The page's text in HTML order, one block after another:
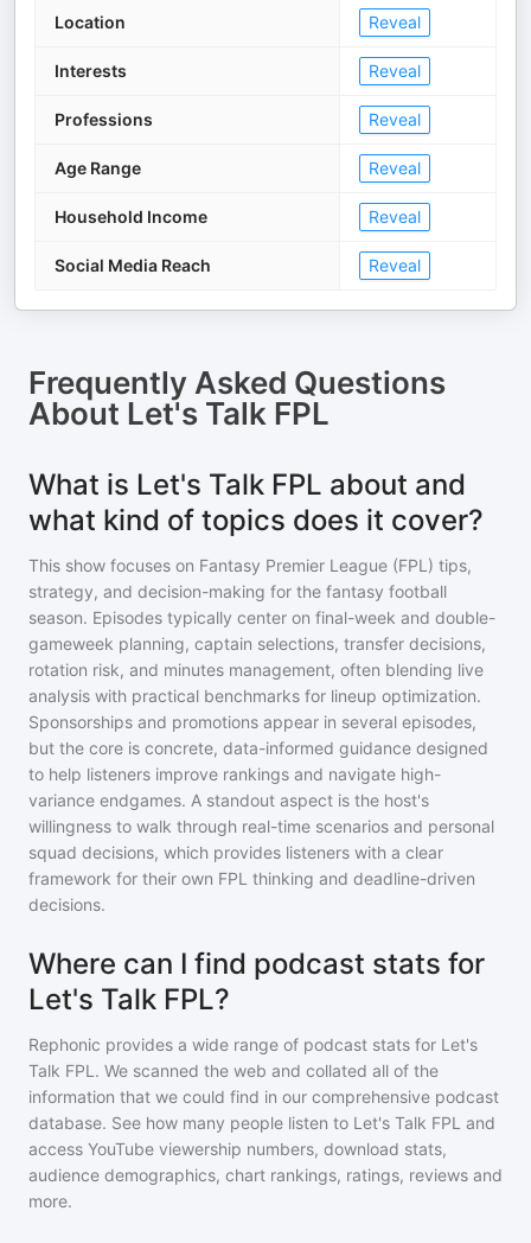
Location Reveal
Interests Reveal
Professions Reveal
Age Range Reveal
Household Income Reveal
Social Media Reach Reveal
Frequently Asked Questions
About Let's Talk FPL
What is Let's Talk FPL about and
what kind of topics does it cover?
This show focuses on Fantasy Premier League (FPL) tips,
strategy, and decision-making for the fantasy football
season. Episodes typically center on final-week and double-
gameweek planning, captain selections, transfer decisions,
rotation risk, and minutes management, often blending live
analysis with practical benchmarks for lineup optimization.
Sponsorships and promotions appear in several episodes,
but the core is concrete, data-informed guidance designed
to help listeners improve rankings and navigate high-
variance endgames. A standout aspect is the host's
willingness to walk through real-time scenarios and personal
squad decisions, which provides listeners with a clear
framework for their own FPL thinking and deadline-driven
decisions.
Where can I find podcast stats for
Let's Talk FPL?
Rephonic provides a wide range of podcast stats for Let's
Talk FPL . We scanned the web and collated all of the
information that we could find in our comprehensive podcast
database. See how many people listen to Let's Talk FPL and
access YouTube viewership numbers, download stats,
audience demographics, chart rankings, ratings, reviews and
more.